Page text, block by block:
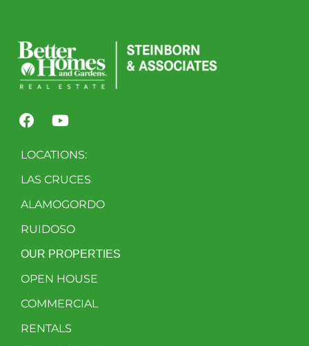
LOCATIONS:
LAS CRUCES
ALAMOGORDO
RUIDOSO
OUR PROPERTIES
OPEN HOUSE
COMMERCIAL
RENTALS